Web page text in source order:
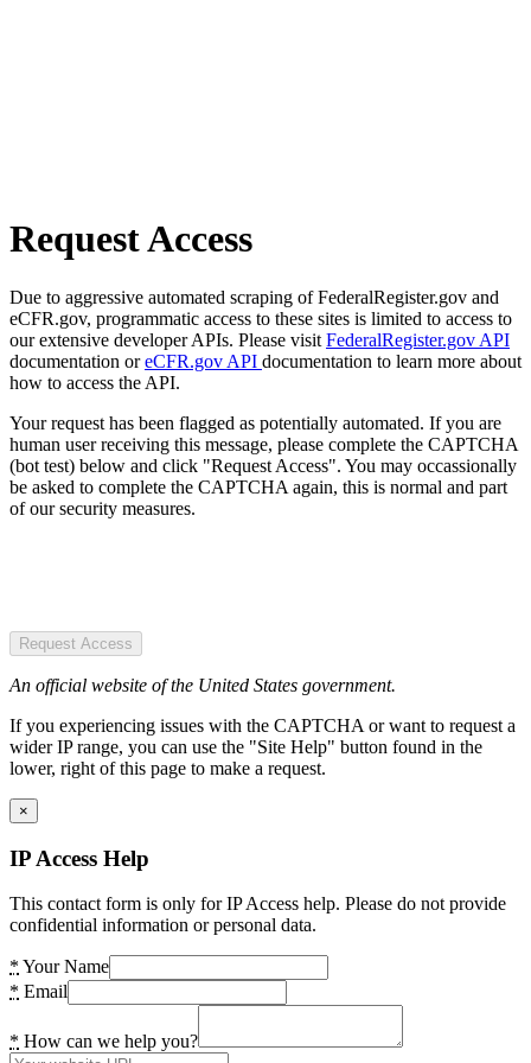
Request Access
Due to aggressive automated scraping of FederalRegister.gov and
eCFR.gov, programmatic access to these sites is limited to access to
our extensive developer APIs. Please visit FederalRegister.gov API
documentation oreCFR.gov API documentation to learn more about
how to access the API.
Your request has been flagged as potentially automated. If you are
human user receiving this message, please complete the CAPTCHA
(bot test) below and click "Request Access". You may occassionally
be asked to complete the CAPTCHA again, this is normal and part
of our security measures.
Request Access
An official website of the United States government.
If you experiencing issues with the CAPTCHA or want to request a
wider IP range, you can use the "Site Help" button found in the
lower, right of this page to make a request.
×
IP Access Help
This contact form is only for IP Access help. Please do not provide
confidential information or personal data.
* Your Name
* Email
* How can we help you?